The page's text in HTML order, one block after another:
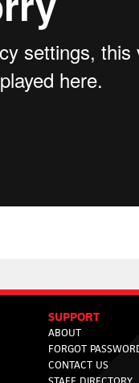
SUPPORT
ABOUT
FORGOT
CONTACT US